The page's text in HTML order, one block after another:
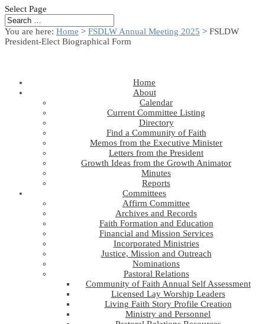
Select Page
You are here: Home > FSDLW Annual Meeting 2025 > FSLDW
President-Elect Biographical Form
Home
About
Calendar
Current Committee Listing
Directory
Find a Community of Faith
Memos from the Executive Minister
Letters from the President
Growth Ideas from the Growth Animator
Minutes
Reports
Committees
Affirm Committee
Archives and Records
Faith Formation and Education
Financial and Mission Services
Incorporated Ministries
Justice, Mission and Outreach
Nominations
Pastoral Relations
Community of Faith Annual Self Assessment
Licensed Lay Worship Leaders
Living Faith Story Profile Creation
Ministry and Personnel